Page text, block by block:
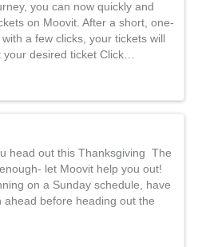
you can now quickly and
on Moovit. After a short, one-
a few clicks, your tickets will
desired ticket Click…
head out this Thanksgiving The
let Moovit help you out!
on a Sunday schedule, have
ahead before heading out the